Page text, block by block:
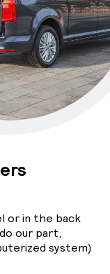
or in the back
our part,
system)